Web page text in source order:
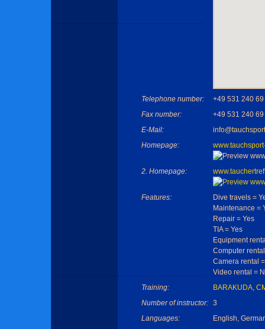
Telephone number:
+49 531 240
Fax number:
+49 531 240
E-Mail:
Homepage:
2. Homepage:
Features:
Dive travels =
Maintenance =
Repair = Yes
TIA = Yes
Equipment
Computer
Camera rental
Video rental =
Training:
BARAKUDA,
Number of instructor: 3
Languages:
English,